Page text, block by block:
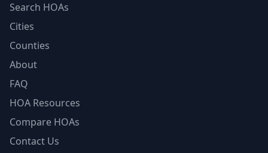
Search HOAs
Cities
Counties
About
FAQ
HOA Resources
Compare HOAs
Contact Us